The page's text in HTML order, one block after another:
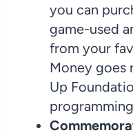
you can
game-used
from your
Money goes
Up